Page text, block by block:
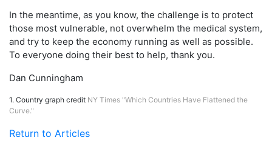
In the meantime, as you know, the challenge is to protect
those most vulnerable, not overwhelm the medical system,
and try to keep the economy running as well as possible.
To everyone doing their best to help, thank you.
Dan Cunningham
1. Country graph credit NY Times "Which Countries Have Flattened the
Curve."
Return to Articles